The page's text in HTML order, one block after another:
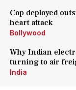
Cop deployed
heart attack
Bollywood
Why Indian
turning to air
India